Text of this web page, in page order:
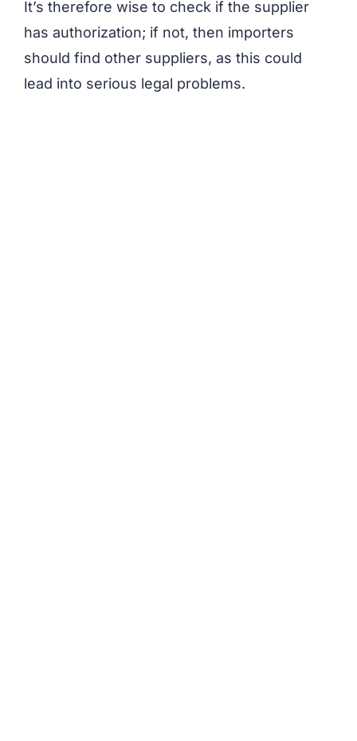
It’s therefore wise to check if the supplier
has authorization; if not, then importers
should find other suppliers, as this could
lead into serious legal problems.